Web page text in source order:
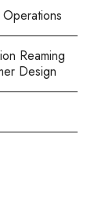
Reaming
Design